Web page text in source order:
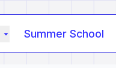
Summer School